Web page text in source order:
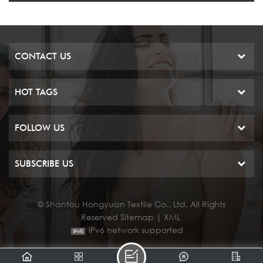
CONTACT US
HOT TAGS
FOLLOW US
SUBSCRIBE US
© Shantou Hongyuan Textile Co., Ltd. All Rights
Reserved Sitemap | XML
IPv6 network supported